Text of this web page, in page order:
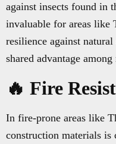
against insects found in
invaluable for areas like
resilience against
shared advantage
🔥 Fire
In fire-prone areas like
construction materials